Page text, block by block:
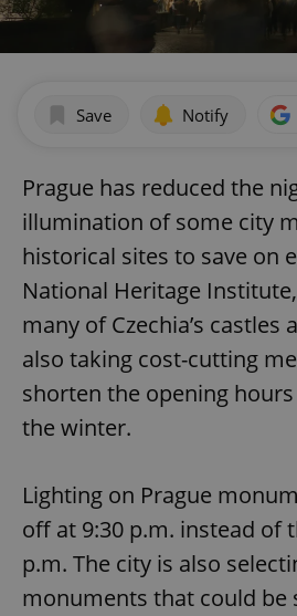
Save Notify
Prague has reduced the
illumination of some city
historical sites to save on
National Heritage
many of Czechia’s castles
also taking cost-cutting
shorten the opening
the winter.
Lighting on Prague
off at 9:30 p.m. instead of
p.m. The city is also
monuments that could be